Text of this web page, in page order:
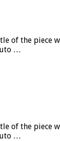
of the
…
of the
…